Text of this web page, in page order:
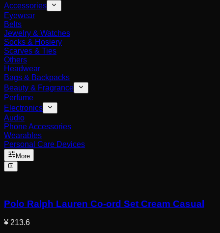
Accessories
Eyewear
Belts
Jewelry & Watches
Socks & Hosiery
Scarves & Ties
Others
Headwear
Bags & Backpacks
Beauty & Fragrance
Perfume
Electronics
Audio
Phone Accessories
Wearables
Personal Care Devices
More
Polo Ralph Lauren Co-ord Set Cream Casual
¥ 213.6